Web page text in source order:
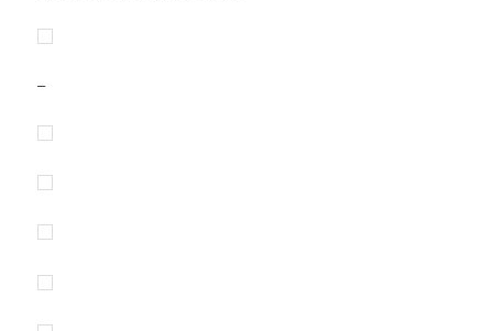
–